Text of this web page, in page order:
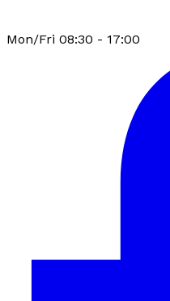
Mon/Fri 08:30 - 17:00